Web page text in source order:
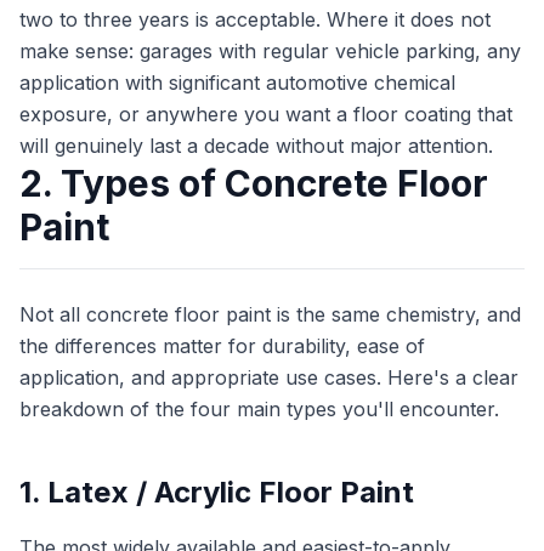
two to three years is acceptable. Where it does not
make sense: garages with regular vehicle parking, any
application with significant automotive chemical
exposure, or anywhere you want a floor coating that
will genuinely last a decade without major attention.
2. Types of Concrete Floor
Paint
Not all concrete floor paint is the same chemistry, and
the differences matter for durability, ease of
application, and appropriate use cases. Here's a clear
breakdown of the four main types you'll encounter.
1. Latex / Acrylic Floor Paint